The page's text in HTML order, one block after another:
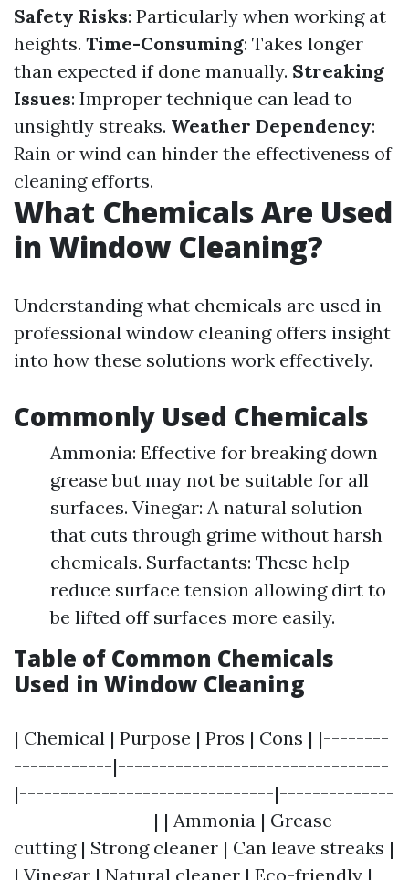
Safety Risks: Particularly when working at
heights. Time-Consuming: Takes longer
than expected if done manually. Streaking
Issues: Improper technique can lead to
unsightly streaks. Weather Dependency:
Rain or wind can hinder the effectiveness of
cleaning efforts.
What Chemicals Are Used
in Window Cleaning?
Understanding what chemicals are used in
professional window cleaning offers insight
into how these solutions work effectively.
Commonly Used Chemicals
Ammonia: Effective for breaking down
grease but may not be suitable for all
surfaces. Vinegar: A natural solution
that cuts through grime without harsh
chemicals. Surfactants: These help
reduce surface tension allowing dirt to
be lifted off surfaces more easily.
Table of Common Chemicals
Used in Window Cleaning
| Chemical | Purpose | Pros | Cons | |--------
------------|---------------------------------
|-------------------------------|--------------
-----------------| | Ammonia | Grease
cutting | Strong cleaner | Can leave streaks |
| Vinegar | Natural cleaner | Eco-friendly |